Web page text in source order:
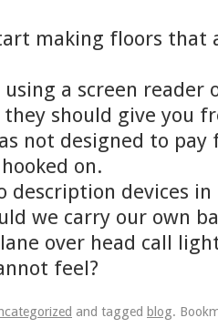
making floors that
a screen reader
should give you
not designed to
on.
description devices
we carry our own
over head call
feel?
and tagged blog.